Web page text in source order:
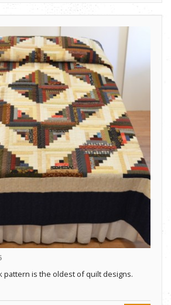
pattern is the oldest of quilt designs.